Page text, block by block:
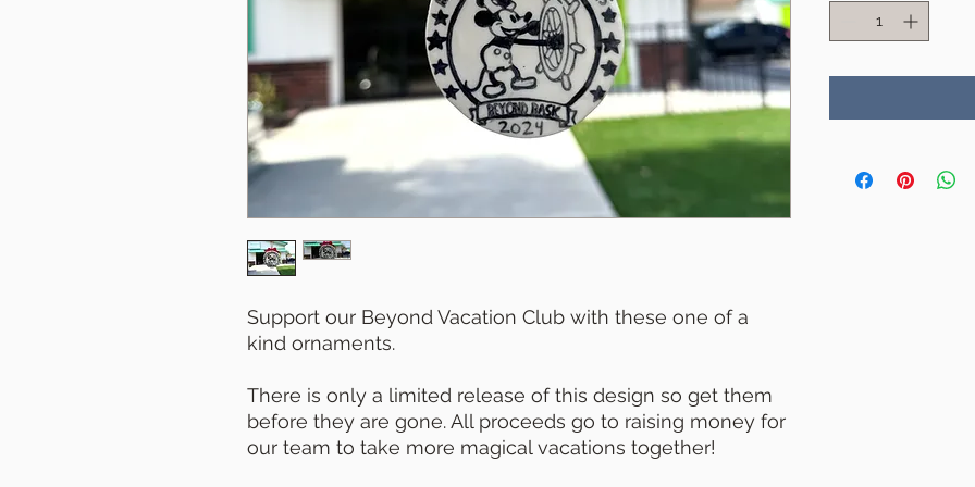
Support our Beyond Vacation Club with these one of a
kind ornaments.
There is only a limited release of this design so get them
before they are gone. All proceeds go to raising money for
our team to take more magical vacations together!